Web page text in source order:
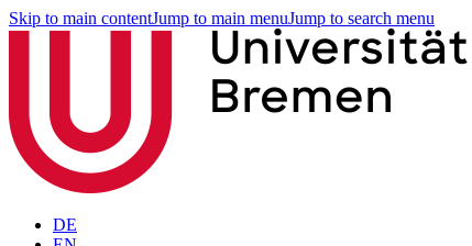
Skip to main contentJump to main menuJump to search menu
DE